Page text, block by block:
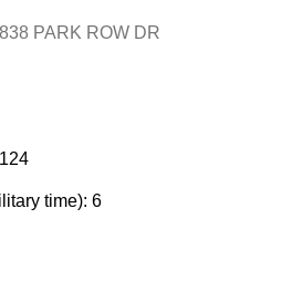
PARK ROW DR
time): 6